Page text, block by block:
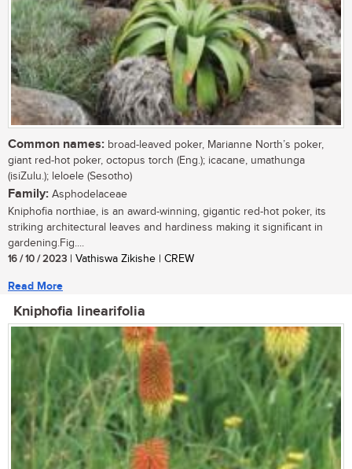
Common names: broad-leaved poker, Marianne North’s poker,
giant red-hot poker, octopus torch (Eng.); icacane, umathunga
(isiZulu.); leloele (Sesotho)
Family: Asphodelaceae
Kniphofia northiae, is an award-winning, gigantic red-hot poker, its
striking architectural leaves and hardiness making it significant in
gardening.Fig....
16 / 10 / 2023 | Vathiswa Zikishe | CREW
Read More
Kniphofia linearifolia